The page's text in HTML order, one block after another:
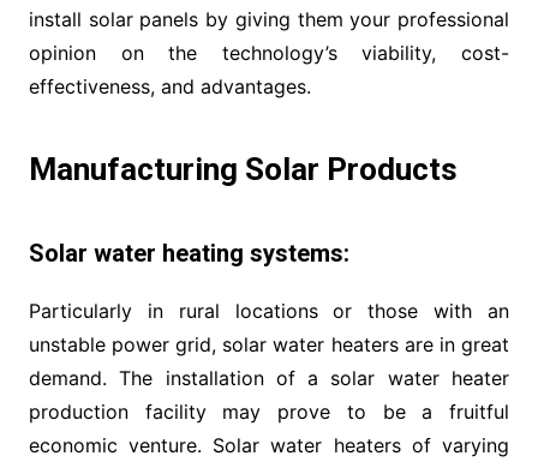
install solar panels by giving them your professional
opinion on the technology’s viability, cost-
effectiveness, and advantages.
Manufacturing Solar Products
Solar water heating systems:
Particularly in rural locations or those with an
unstable power grid, solar water heaters are in great
demand. The installation of a solar water heater
production facility may prove to be a fruitful
economic venture. Solar water heaters of varying